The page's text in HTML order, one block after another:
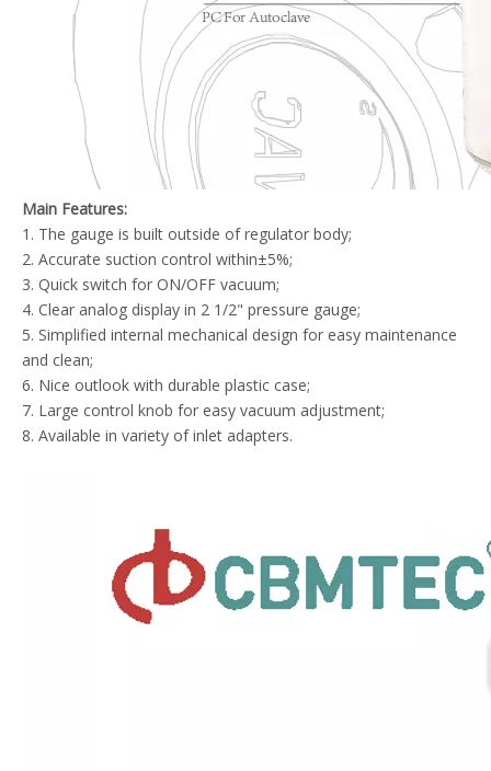
Main Features:
1. The gauge is built outside of regulator body;
2. Accurate suction control within±5%;
3. Quick switch for ON/OFF vacuum;
4. Clear analog display in 2 1/2" pressure gauge;
5. Simplified internal mechanical design for easy maintenance
and clean;
6. Nice outlook with durable plastic case;
7. Large control knob for easy vacuum adjustment;
8. Available in variety of inlet adapters.